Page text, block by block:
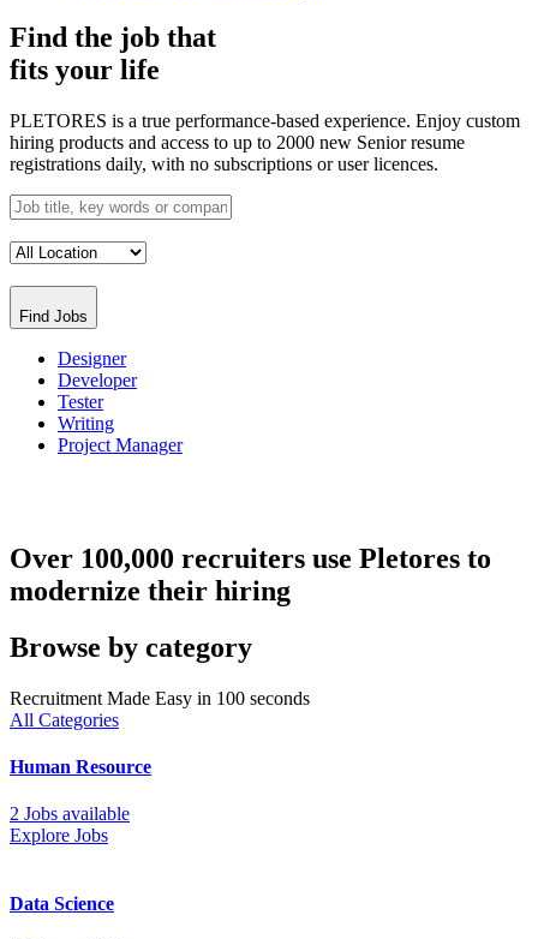
Find the job that
fits your life
PLETORES is a true performance-based experience. Enjoy custom
hiring products and access to up to 2000 new Senior resume
registrations daily, with no subscriptions or user licences.
Find Jobs
Designer
Developer
Tester
Writing
Project Manager
Over 100,000 recruiters use Pletores to
modernize their hiring
Browse by category
Recruitment Made Easy in 100 seconds
All Categories
Human Resource
2 Jobs available
Explore Jobs
Data Science